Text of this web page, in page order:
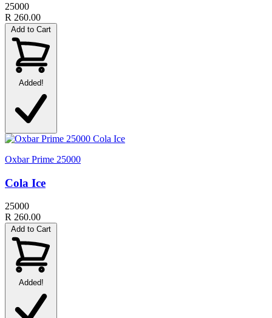
25000
R 260.00
Add to Cart
Added!
Oxbar Prime 25000
Cola Ice
25000
R 260.00
Add to Cart
Added!